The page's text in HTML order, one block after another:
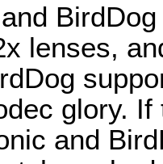
lenses,
glory.
and